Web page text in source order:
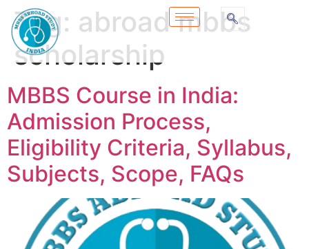
Tag: abroad mbbs
scholarship
MBBS Course in India:
Admission Process,
Eligibility Criteria, Syllabus,
Subjects, Scope, FAQs